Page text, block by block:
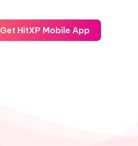
Get HitXP Mobile App